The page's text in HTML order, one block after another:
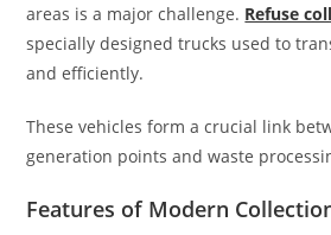
areas is a major challenge. Refuse
specially designed trucks used to
and efficiently.
These vehicles form a crucial link
generation points and waste
Features of Modern